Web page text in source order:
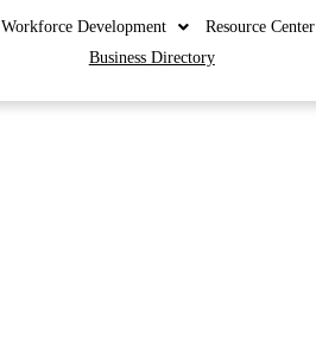
Workforce Development Resource Center
Business Directory